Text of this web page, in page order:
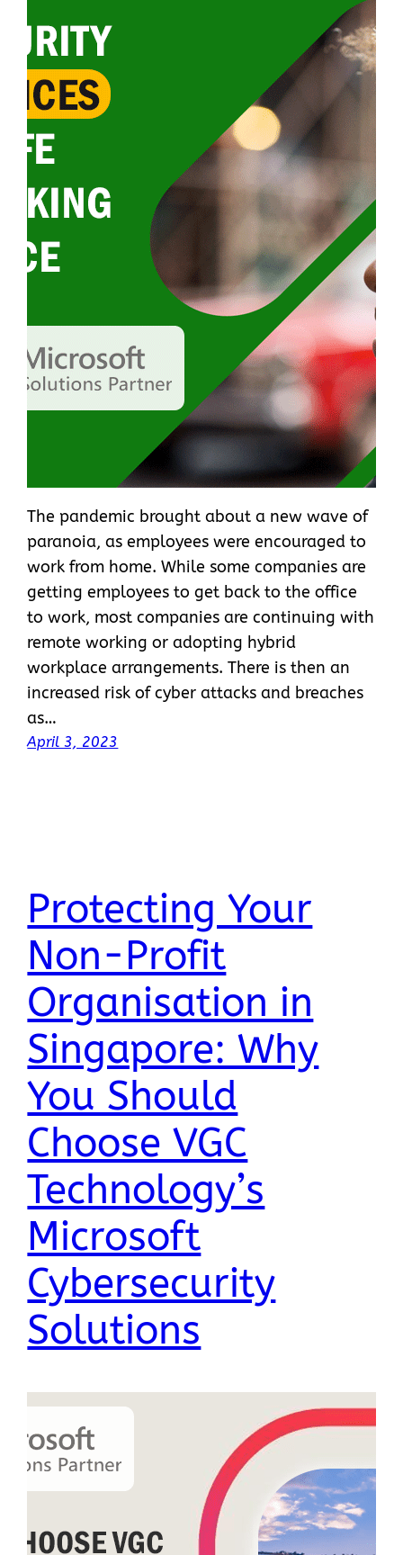
The pandemic brought about a new wave of
paranoia, as employees were encouraged to
work from home. While some companies are
getting employees to get back to the office
to work, most companies are continuing with
remote working or adopting hybrid
workplace arrangements. There is then an
increased risk of cyber attacks and breaches
as…
April 3, 2023
Protecting Your
Non-Profit
Organisation in
Singapore: Why
You Should
Choose VGC
Technology’s
Microsoft
Cybersecurity
Solutions